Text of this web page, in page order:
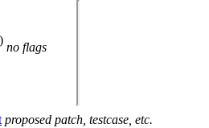
no flags
proposed patch, testcase, etc.